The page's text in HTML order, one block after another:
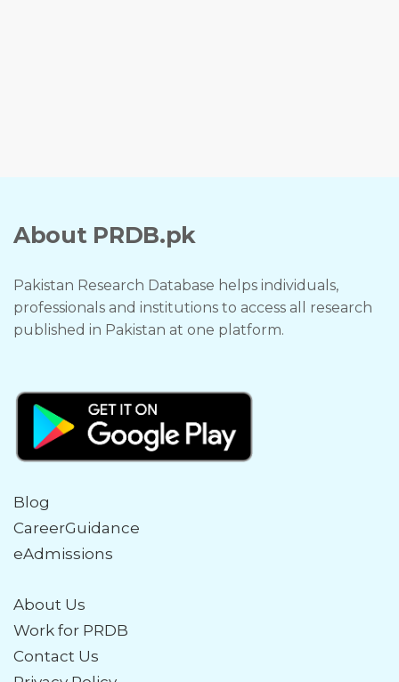
About PRDB.pk
Pakistan Research Database helps individuals,
professionals and institutions to access all research
published in Pakistan at one platform.
Blog
CareerGuidance
eAdmissions
About Us
Work for PRDB
Contact Us